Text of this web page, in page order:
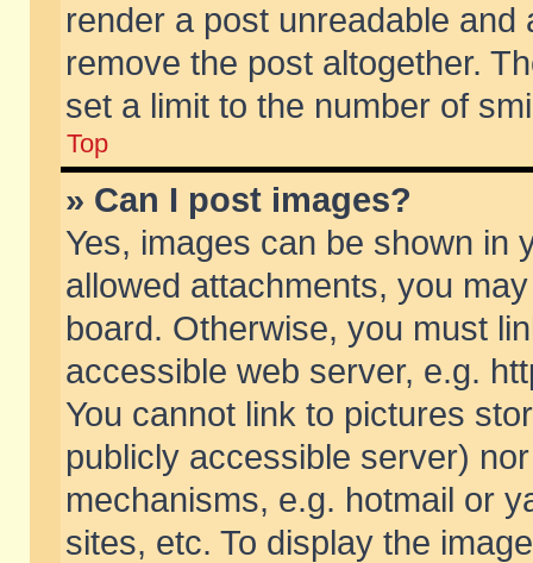
render a post unreadable
remove the post altogether.
set a limit to the number of
Top
» Can I post images?
Yes, images can be shown in
allowed attachments, you
board. Otherwise, you must
accessible web server, e.g.
You cannot link to pictures
publicly accessible server)
mechanisms, e.g. hotmail or
sites, etc. To display the